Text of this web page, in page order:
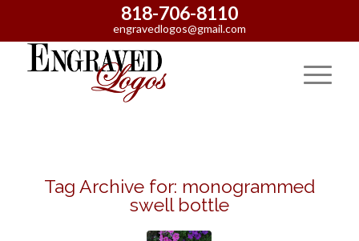
818-706-8110
engravedlogos@gmail.com
Tag Archive for: monogrammed
swell bottle